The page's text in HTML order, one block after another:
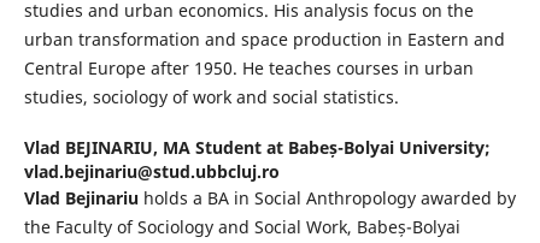
studies and urban economics. His analysis focus on the
urban transformation and space production in Eastern and
Central Europe after 1950. He teaches courses in urban
studies, sociology of work and social statistics.
Vlad BEJINARIU, MA Student at Babeș-Bolyai University;
vlad.bejinariu@stud.ubbcluj.ro
Vlad Bejinariuholds a BA in Social Anthropology awarded by
the Faculty of Sociology and Social Work, Babeș-Bolyai